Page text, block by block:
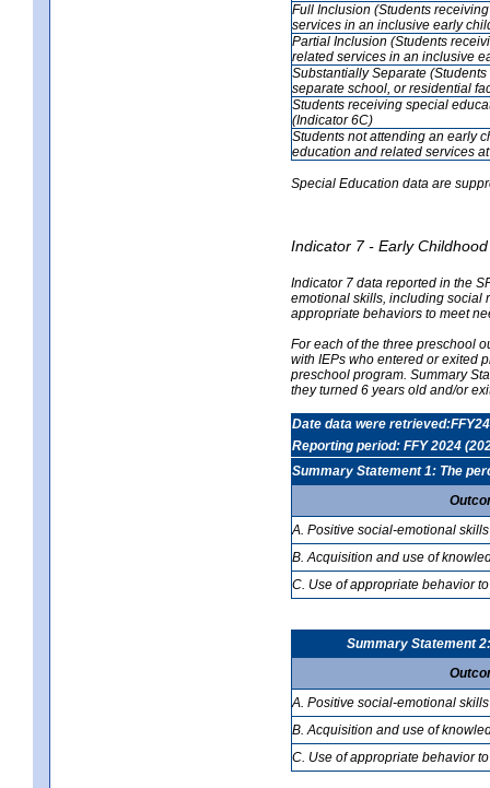
Full Inclusion (Students
services in an inclusive early
Partial Inclusion (Students
related services in an inclusive
Substantially Separate
separate school, or residential
Students receiving special
(Indicator 6C)
Students not attending an early
education and related services
Special Education data are
Indicator 7 - Early
Indicator 7 data reported in the
emotional skills, including social
appropriate behaviors to meet
For each of the three preschool
with IEPs who entered or exited
preschool program. Summary
they turned 6 years old and/or
Date data were retrieved:FFY24
Reporting period: FFY 2024
Summary Statement 1: The
A. Positive social-emotional skills
B. Acquisition and use of
C. Use of appropriate behavior
Summary Statement
A. Positive social-emotional skills
B. Acquisition and use of
C. Use of appropriate behavior